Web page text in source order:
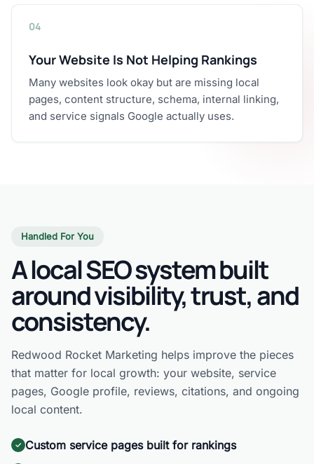
04
Your Website Is Not Helping Rankings
Many websites look okay but are missing local
pages, content structure, schema, internal linking,
and service signals Google actually uses.
Handled For You
A local SEO system built
around visibility, trust, and
consistency.
Redwood Rocket Marketing helps improve the pieces
that matter for local growth: your website, service
pages, Google profile, reviews, citations, and ongoing
local content.
Custom service pages built for rankings